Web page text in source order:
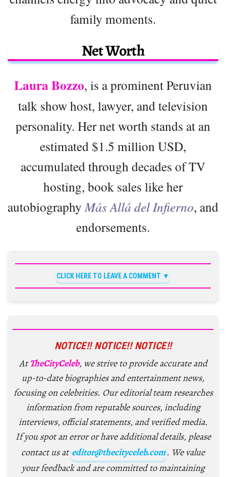
family moments.
Net Worth
Laura Bozzo, is a prominent Peruvian
talk show host, lawyer, and television
personality. Her net worth stands at an
estimated $1.5 million USD,
accumulated through decades of TV
hosting, book sales like her
autobiographyMás Allá del Infierno, and
endorsements.
CLICK HERE TO LEAVE A COMMENT
NOTICE!! NOTICE!! NOTICE!!
AtTheCityCeleb, we strive to provide accurate and
up-to-date biographies and entertainment news,
focusing on celebrities. Our editorial team researches
information from reputable sources, including
interviews, official statements, and verified media.
If you spot an error or have additional details, please
contact us at editor@thecityceleb.com. We value
your feedback and are committed to maintaining